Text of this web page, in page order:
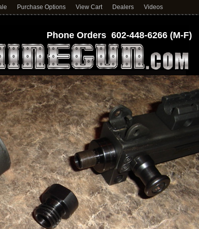
Purchase Options View Cart Dealers Videos
Phone Orders 602-448-6266 (M-F)